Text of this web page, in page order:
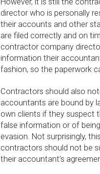
director who is personally
their accounts and other
are filed correctly and on
contractor company
information their
fashion, so the paperwork
Contractors should also
accountants are bound by
own clients if they suspect
false information or of
evasion. Not surprisingly,
contractors should not be
their accountant’s